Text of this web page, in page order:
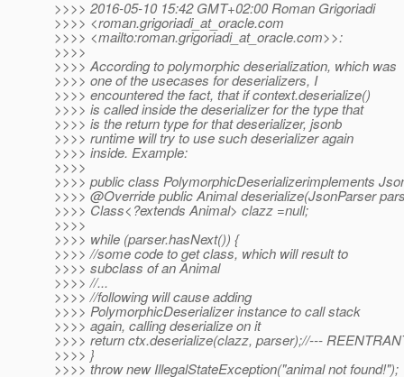
>>>> 2016-05-10 15:42 GMT+02:00 Roman Grigoriadi
>>>> <roman.grigoriadi_at_oracle.com
>>>> <mailto:roman.grigoriadi_at_oracle.com>>:
>>>>
>>>> According to polymorphic deserialization, which was
>>>> one of the usecases for deserializers, I
>>>> encountered the fact, that if context.deserialize()
>>>> is called inside the deserializer for the type that
>>>> is the return type for that deserializer, jsonb
>>>> runtime will try to use such deserializer again
>>>> inside. Example:
>>>>
>>>> public class PolymorphicDeserializerimplements
>>>> @Override public Animal deserialize(JsonParser
>>>> Class<?extends Animal> clazz =null;
>>>>
>>>> while (parser.hasNext()) {
>>>> //some code to get class, which will result to
>>>> subclass of an Animal
>>>> //...
>>>> //following will cause adding
>>>> PolymorphicDeserializer instance to call stack
>>>> again, calling deserialize on it
>>>> return ctx.deserialize(clazz, parser);//---
>>>> }
>>>> throw new IllegalStateException("animal not found!");